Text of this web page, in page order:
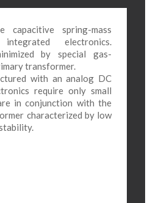
capacitive spring-mass
electronics.
by special gas-
transformer.
with an analog DC
require only small
in conjunction with the
characterized by low